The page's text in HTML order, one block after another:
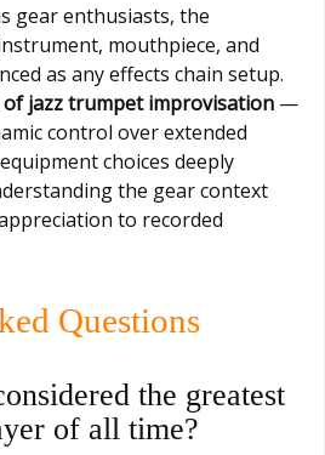
gear enthusiasts, the
mouthpiece, and
as any effects chain setup.
of jazz trumpet improvisation —
control over extended
choices deeply
the gear context
to recorded
Questions
the greatest
of all time?